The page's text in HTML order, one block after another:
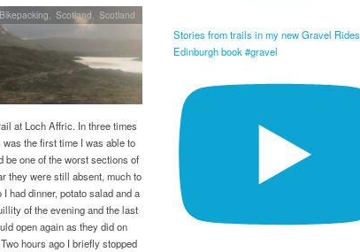
Bikepacking Scotland Scotland
at Loch Affric. In three times
the first time I was able to
one of the worst sections of
they were still absent, much to
had dinner, potato salad and a
of the evening and the last
open again as they did on
hours ago I briefly stopped
Stories from trails in my new Gravel Rides
Edinburgh book #gravel